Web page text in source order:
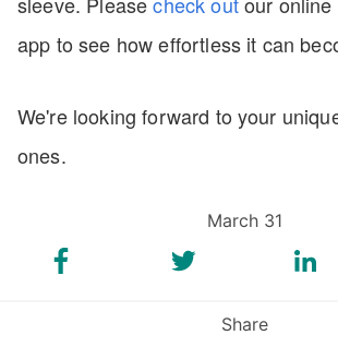
app to see how effortless it can
We're looking forward to your
ones.
March 31
Share